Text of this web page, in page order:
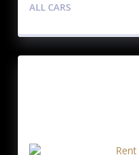
ALL CARS